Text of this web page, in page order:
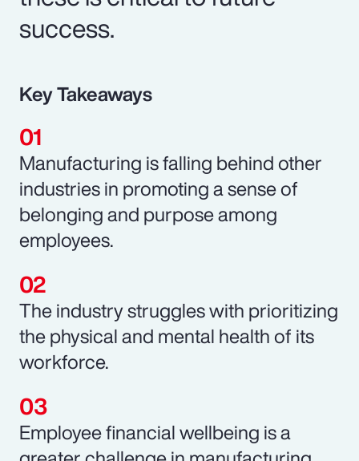
success.
Key Takeaways
Manufacturing is falling behind other
industries in promoting a sense of
belonging and purpose among
employees.
The industry struggles with prioritizing
the physical and mental health of its
workforce.
Employee financial wellbeing is a